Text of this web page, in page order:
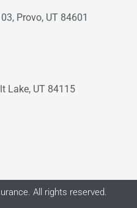
Provo, UT 84601
Lake, UT 84115
All rights reserved.